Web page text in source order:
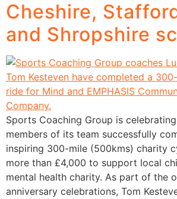
Cheshire,
and Shropshire
Sports Coaching Group is
members of its team successfully
inspiring 300-mile (500kms) charity
more than £4,000 to support local
mental health charity. As part of the
anniversary celebrations, Tom